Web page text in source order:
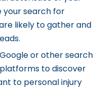
your search for
likely to gather and
Google or other search
to discover
to personal injury